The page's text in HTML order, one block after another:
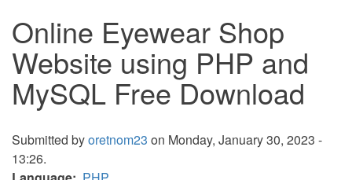
Online Eyewear Shop
Website using PHP and
MySQL Free Download
Submitted byoretnom23 on Monday, January 30, 2023 -
13:26.